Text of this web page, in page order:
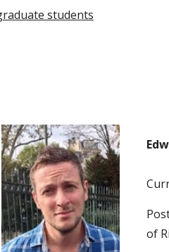
students
of